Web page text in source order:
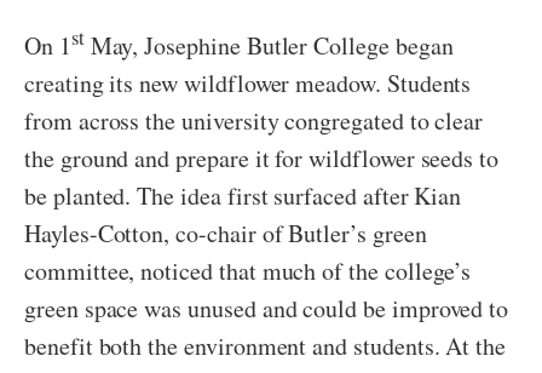
On 1stMay, Josephine Butler College began
creating its new wildflower meadow. Students
from across the university congregated to clear
the ground and prepare it for wildflower seeds to
be planted. The idea first surfaced after Kian
Hayles-Cotton, co-chair of Butler’s green
committee, noticed that much of the college’s
green space was unused and could be improved to
benefit both the environment and students. At the